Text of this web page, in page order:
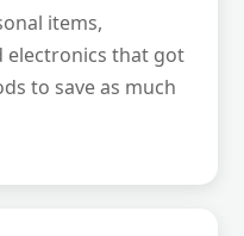
items,
electronics that got
to save as much